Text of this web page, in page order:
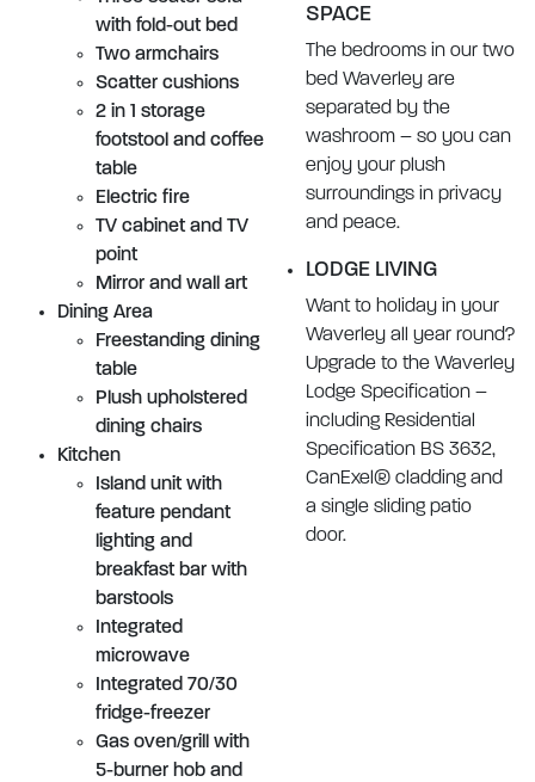
with fold-out bed
Two armchairs
Scatter cushions
2 in 1 storage
footstool and coffee
table
Electric fire
TV cabinet and TV
point
Mirror and wall art
Dining Area
Freestanding dining
table
Plush upholstered
dining chairs
Kitchen
Island unit with
feature pendant
lighting and
breakfast bar with
barstools
Integrated
microwave
Integrated 70/30
fridge-freezer
Gas oven/grill with
5-burner hob and
SPACE
The bedrooms in our two
bed Waverley are
separated by the
washroom – so you can
enjoy your plush
surroundings in privacy
and peace.
LODGE LIVING
Want to holiday in your
Waverley all year round?
Upgrade to the Waverley
Lodge Specification –
including Residential
Specification BS 3632,
CanExel® cladding and
a single sliding patio
door.